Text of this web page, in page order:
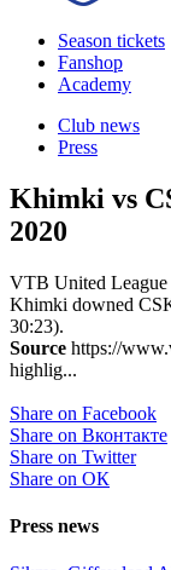
Season tickets
Fanshop
Academy
Club news
Press
Khimki vs
2020
VTB United League
Khimki downed
30:23).
Source https://
highlig...
Share on Facebook
Share on Вконтакте
Share on Twitter
Share on ОК
Press news